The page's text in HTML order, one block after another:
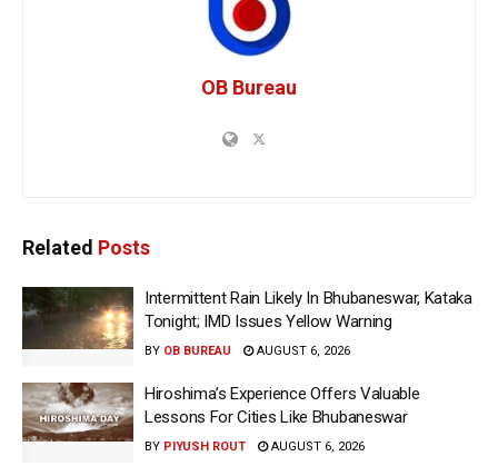
OB Bureau
Related Posts
Intermittent Rain Likely In Bhubaneswar, Kataka
Tonight; IMD Issues Yellow Warning
BY OB BUREAU AUGUST 6, 2026
Hiroshima’s Experience Offers Valuable
Lessons For Cities Like Bhubaneswar
BY PIYUSH ROUT AUGUST 6, 2026